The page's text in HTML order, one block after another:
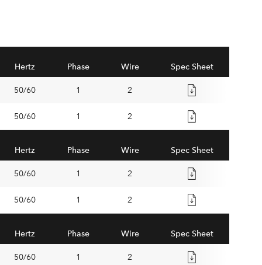
Hertz
50/60
50/60
Phase
1
1
Wire
2
2
Spec Sheet
Hertz
50/60
50/60
Phase
1
1
Wire
2
2
Spec Sheet
Hertz
50/60
Phase
1
Wire
2
Spec Sheet